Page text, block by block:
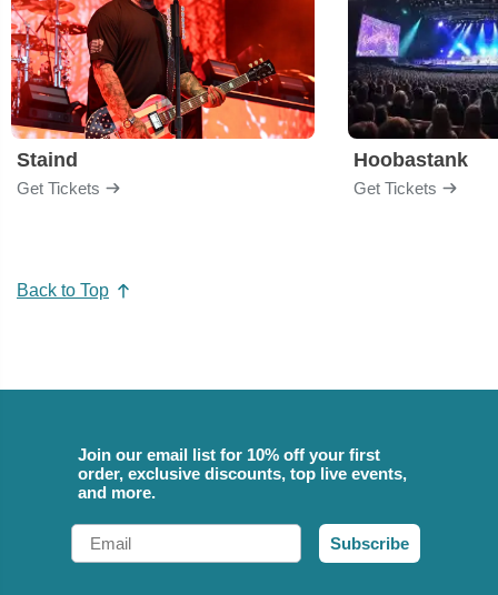
Staind
Get Tickets
Hoobastank
Get Tickets
Back to Top
Join our email list for 10% off your first
order, exclusive discounts, top live events,
and more.
Email
Subscribe